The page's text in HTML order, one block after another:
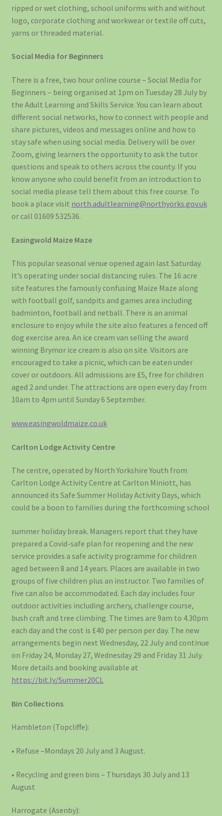
ripped or wet clothing, school uniforms with and without
logo, corporate clothing and workwear or textile off cuts,
yarns or threaded material.
Social Media for Beginners
There is a free, two hour online course – Social Media for
Beginners – being organised at 1pm on Tuesday 28 July by
the Adult Learning and Skills Service. You can learn about
different social networks, how to connect with people and
share pictures, videos and messages online and how to
stay safe when using social media. Delivery will be over
Zoom, giving learners the opportunity to ask the tutor
questions and speak to others across the county. If you
know anyone who could benefit from an introduction to
social media please tell them about this free course. To
book a place visit north.adultlearning@northyorks.gov.uk
or call 01609 532536.
Easingwold Maize Maze
This popular seasonal venue opened again last Saturday.
It’s operating under social distancing rules. The 16 acre
site features the famously confusing Maize Maze along
with football golf, sandpits and games area including
badminton, football and netball. There is an animal
enclosure to enjoy while the site also features a fenced off
dog exercise area. An ice cream van selling the award
winning Brymor ice cream is also on site. Visitors are
encouraged to take a picnic, which can be eaten under
cover or outdoors. All admissions are £5, free for children
aged 2 and under. The attractions are open every day from
10am to 4pm until Sunday 6 September.
www.easingwoldmaize.co.uk
Carlton Lodge Activity Centre
The centre, operated by North Yorkshire Youth from
Carlton Lodge Activity Centre at Carlton Miniott, has
announced its Safe Summer Holiday Activity Days, which
could be a boon to families during the forthcoming school
summer holiday break. Managers report that they have
prepared a Covid-safe plan for reopening and the new
service provides a safe activity programme for children
aged between 8 and 14 years. Places are available in two
groups of five children plus an instructor. Two families of
five can also be accommodated. Each day includes four
outdoor activities including archery, challenge course,
bush craft and tree climbing. The times are 9am to 4.30pm
each day and the cost is £40 per person per day. The new
arrangements begin next Wednesday, 22 July and continue
on Friday 24, Monday 27, Wednesday 29 and Friday 31 July.
More details and booking available at
https://bit.ly/Summer20CL
Bin Collections
Hambleton (Topcliffe):
• Refuse –Mondays 20 July and 3 August.
• Recycling and green bins – Thursdays 30 July and 13
August
Harrogate (Asenby):